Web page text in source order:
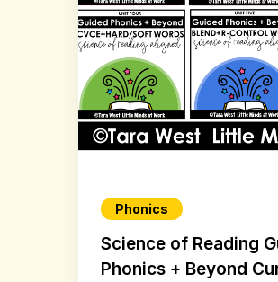
Phonics
Science of Reading
Phonics + Beyond